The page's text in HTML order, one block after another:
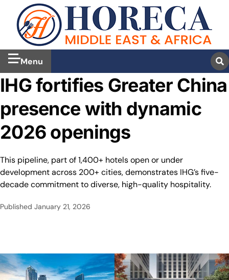
Menu
IHG fortifies Greater China
presence with dynamic
2026 openings
This pipeline, part of 1,400+ hotels open or under
development across 200+ cities, demonstrates IHG’s five-
decade commitment to diverse, high-quality hospitality.
Published January 21, 2026